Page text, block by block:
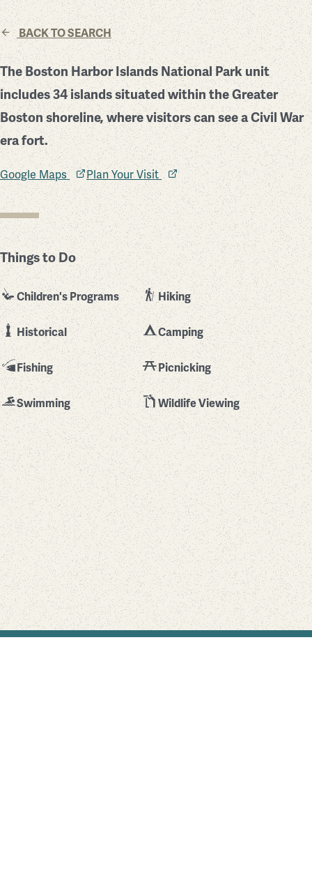
BACK TO SEARCH
The Boston Harbor Islands National Park unit
includes 34 islands situated within the Greater
Boston shoreline, where visitors can see a Civil War
era fort.
Google Maps Plan Your Visit
Things to Do
Children's Programs Hiking
Historical Camping
Fishing Picnicking
Swimming Wildlife Viewing